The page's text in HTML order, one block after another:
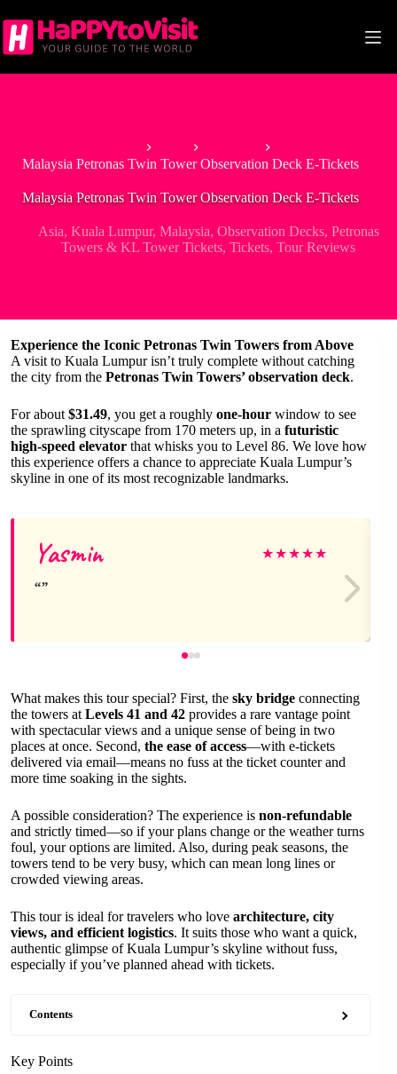
to
content
Malaysia Petronas Twin Tower Observation Deck E-Tickets
Malaysia Petronas Twin Tower Observation Deck E-Tickets
Asia, Kuala Lumpur, Malaysia, Observation Decks, Petronas
Towers & KL Tower Tickets,Tickets,Tour Reviews
Experience the Iconic Petronas Twin Towers from Above
A visit to Kuala Lumpur isn’t truly complete without catching
the city from the Petronas Twin Towers’ observation deck.
For about $31.49, you get a roughly one-hour window to see
the sprawling cityscape from 170 meters up, in a futuristic
high-speed elevator that whisks you to Level 86. We love how
this experience offers a chance to appreciate Kuala Lumpur’s
skyline in one of its most recognizable landmarks.
Yasmin ★★★★★
What makes this tour special? First, the sky bridge connecting
the towers at Levels 41 and 42 provides a rare vantage point
with spectacular views and a unique sense of being in two
places at once. Second, the ease of access—with e-tickets
delivered via email—means no fuss at the ticket counter and
more time soaking in the sights.
A possible consideration? The experience is non-refundable
and strictly timed—so if your plans change or the weather turns
foul, your options are limited. Also, during peak seasons, the
towers tend to be very busy, which can mean long lines or
crowded viewing areas.
This tour is ideal for travelers who love architecture, city
views, and efficient logistics. It suits those who want a quick,
authentic glimpse of Kuala Lumpur’s skyline without fuss,
especially if you’ve planned ahead with tickets.
Contents
Key Points